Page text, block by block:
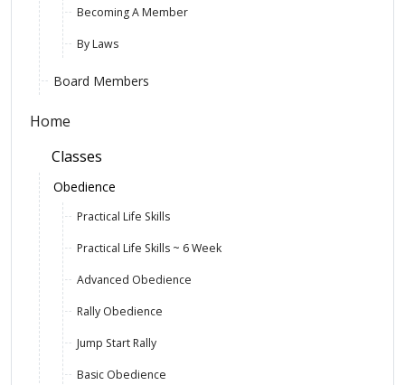
Becoming A Member
By Laws
Board Members
Home
Classes
Obedience
Practical Life Skills
Practical Life Skills ~ 6 Week
Advanced Obedience
Rally Obedience
Jump Start Rally
Basic Obedience